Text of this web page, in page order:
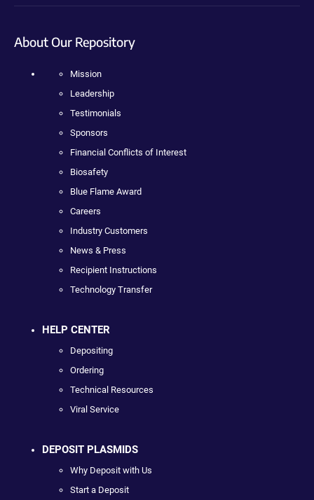
About Our Repository
Mission
Leadership
Testimonials
Sponsors
Financial Conflicts of Interest
Biosafety
Blue Flame Award
Careers
Industry Customers
News & Press
Recipient Instructions
Technology Transfer
HELP CENTER
Depositing
Ordering
Technical Resources
Viral Service
DEPOSIT PLASMIDS
Why Deposit with Us
Start a Deposit